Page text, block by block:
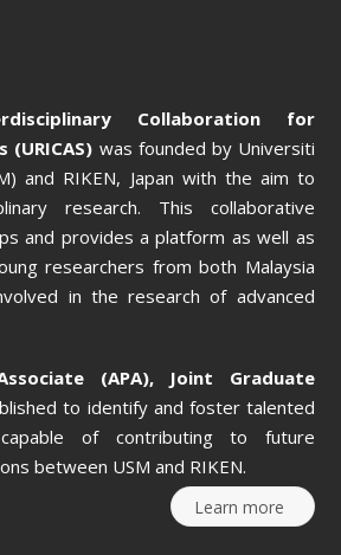
Collaboration for
(URICAS) was founded by Universiti
and RIKEN, Japan with the aim to
research. This collaborative
and provides a platform as well as
researchers from both Malaysia
in the research of advanced
(APA),
Joint Graduate
to identify and foster talented
of contributing to future
between USM and RIKEN.
Learn more